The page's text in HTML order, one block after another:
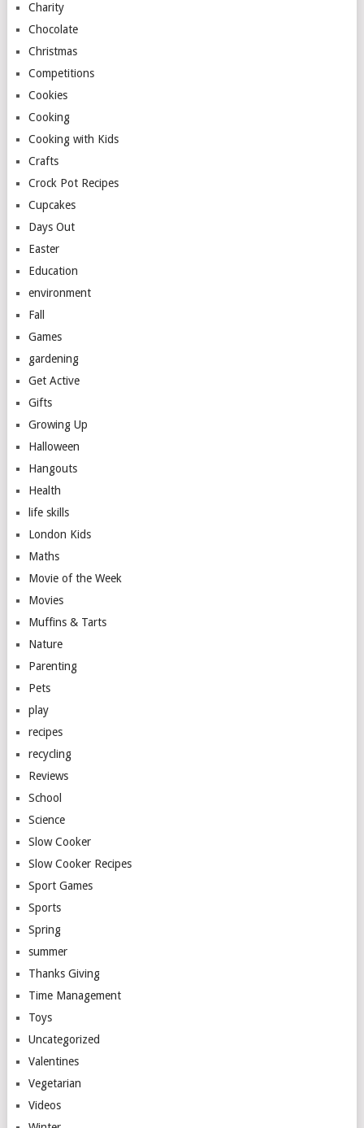
Charity
Chocolate
Christmas
Competitions
Cookies
Cooking
Cooking with Kids
Crafts
Crock Pot Recipes
Cupcakes
Days Out
Easter
Education
environment
Fall
Games
gardening
Get Active
Gifts
Growing Up
Halloween
Hangouts
Health
life skills
London Kids
Maths
Movie of the Week
Movies
Muffins & Tarts
Nature
Parenting
Pets
play
recipes
recycling
Reviews
School
Science
Slow Cooker
Slow Cooker Recipes
Sport Games
Sports
Spring
summer
Thanks Giving
Time Management
Toys
Uncategorized
Valentines
Vegetarian
Videos